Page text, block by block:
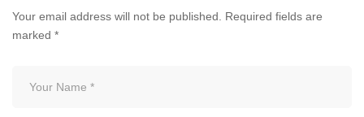
Your email address will not be published.
Required fields are
marked *